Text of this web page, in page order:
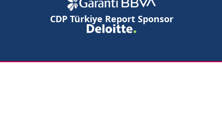
CDP Türkiye Report Sponsor